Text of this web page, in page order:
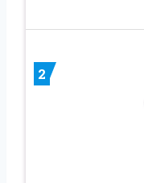
2